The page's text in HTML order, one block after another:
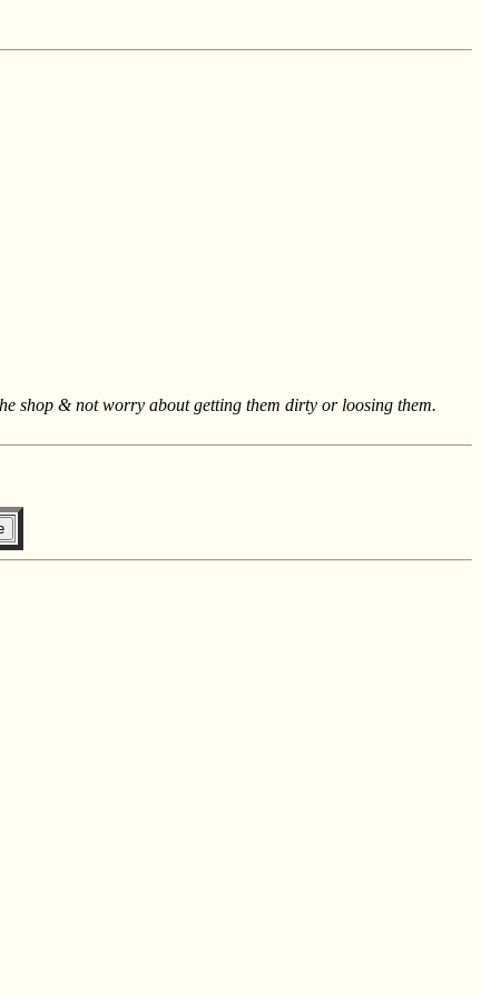
shop & not worry about getting them dirty or loosing them.